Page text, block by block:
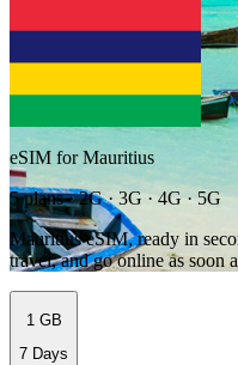
eSIM for Mauritius
5 plans · 2G · 3G · 4G · 5G
Mauritius eSIM, ready in
travel, and go online as soon
1 GB
7 Days